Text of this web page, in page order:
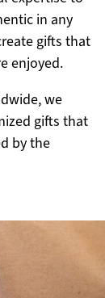
in any
gifts that
enjoyed.
we
gifts that
by the